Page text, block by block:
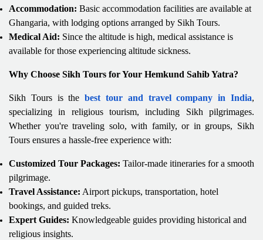
Accommodation: Basic accommodation facilities are available at
Ghangaria, with lodging options arranged by Sikh Tours.
Medical Aid: Since the altitude is high, medical assistance is
available for those experiencing altitude sickness.
Why Choose Sikh Tours for Your Hemkund Sahib Yatra?
Sikh Tours is thebest tour and travel company in India,
specializing in religious tourism, including Sikh pilgrimages.
Whether you're traveling solo, with family, or in groups, Sikh
Tours ensures a hassle-free experience with:
Customized Tour Packages: Tailor-made itineraries for a smooth
pilgrimage.
Travel Assistance: Airport pickups, transportation, hotel
bookings, and guided treks.
Expert Guides: Knowledgeable guides providing historical and
religious insights.